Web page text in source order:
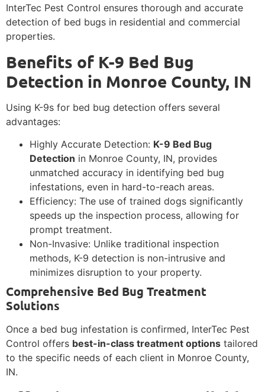
InterTec Pest Control ensures thorough and accurate
detection of bed bugs in residential and commercial
properties.
Benefits of K-9 Bed Bug
Detection in Monroe County, IN
Using K-9s for bed bug detection offers several
advantages:
Highly Accurate Detection: K-9 Bed Bug
Detection in Monroe County, IN, provides
unmatched accuracy in identifying bed bug
infestations, even in hard-to-reach areas.
Efficiency: The use of trained dogs significantly
speeds up the inspection process, allowing for
prompt treatment.
Non-Invasive: Unlike traditional inspection
methods, K-9 detection is non-intrusive and
minimizes disruption to your property.
Comprehensive Bed Bug Treatment
Solutions
Once a bed bug infestation is confirmed, InterTec Pest
Control offers best-in-class treatment options tailored
to the specific needs of each client in Monroe County,
IN.